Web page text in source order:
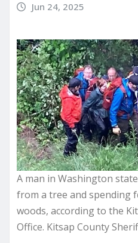
Jun 24, 2025
A man in Washington
from a tree and spending
woods, according to the
Office. Kitsap County